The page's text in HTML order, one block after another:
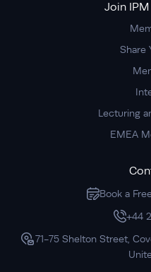
Join
Share
Lecturing
EMEA
Book a
+44
71-75 Shelton Street,